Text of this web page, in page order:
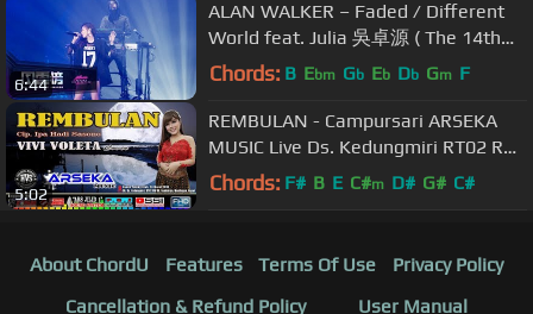
6:44
ALAN WALKER – Faded / Different
World feat. Julia 吳卓源 ( The 14th
KKBOX Music Awards)
Chords: B Ebm Gb Eb Db Gm F
5:02
REMBULAN - Campursari ARSEKA
MUSIC Live Ds. Kedungmiri RT02 RW
06, Sambirejo, Mantingan, Ngawi
Chords: F# B E C#m D# G# C#
About ChordU Features Terms Of Use
Privacy Policy
Cancellation & Refund Policy
User Manual